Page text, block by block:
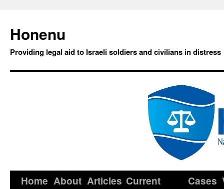
Honenu
Providing legal aid to Israeli soldiers and civilians in distress
Home About Articles Current
Cases